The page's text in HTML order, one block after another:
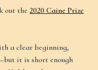
out the 2020 Caine Prize
a clear beginning,
it is short enough